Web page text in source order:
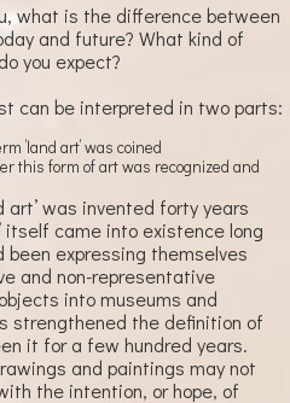
what is the difference between
you expect?
can be interpreted in two parts:
’land art’ was coined
this form of art was recognized and
art’ was invented forty years
and non-representative
into museums and
the definition of
it for a few hundred years.
intention, or hope, of